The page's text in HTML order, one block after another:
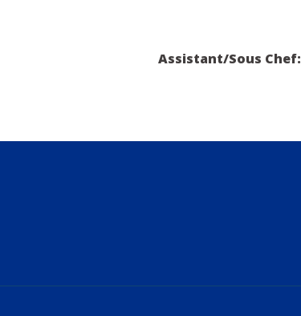
Assistant/Sous Chef: